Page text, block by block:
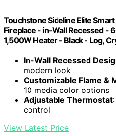
Touchstone Sideline Elite
Fireplace - in-Wall Recessed -
1,500W Heater - Black - Log,
In-Wall Recessed
modern look
Customizable Flame &
10 media color options
Adjustable Thermostat
control
View Latest Price